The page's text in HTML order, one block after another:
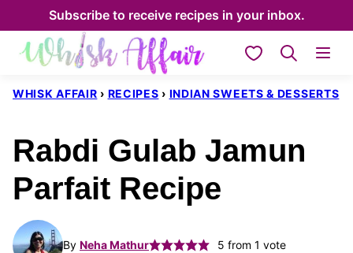
to
content
Subscribe to receive recipes in your inbox.
My Favorites
WHISK AFFAIR › RECIPES › INDIAN SWEETS & DESSERTS
Rabdi Gulab Jamun
Parfait Recipe
By Neha Mathur 5 from 1 vote